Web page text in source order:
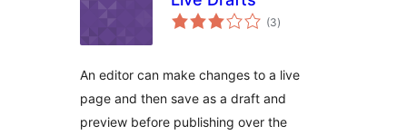
(3total
ratings
)
An editor can make changes to a live
page and then save as a draft and
preview before publishing over the